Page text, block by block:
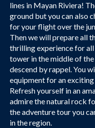
lines in Mayan Riviera!
ground but you can also
for your flight over the
Then we will prepare all
thrilling experience for
tower in the middle of
descend by rappel. You
equipment for an
Refresh yourself in an
admire the natural rock
the adventure tour you
in the region.